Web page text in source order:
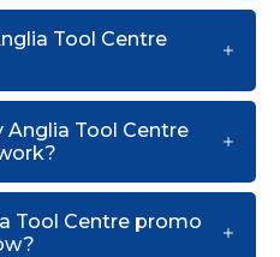
Tool Centre
Tool Centre
Tool Centre promo